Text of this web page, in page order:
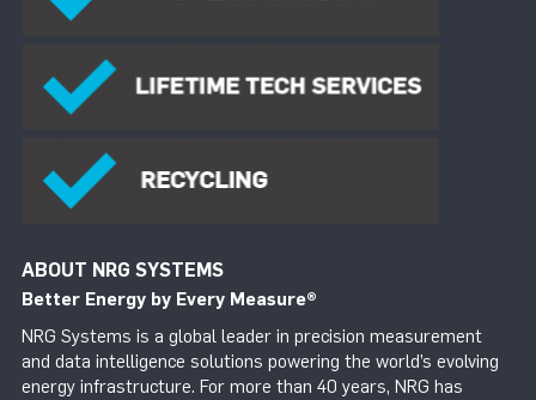
ABOUT NRG SYSTEMS
Better Energy by Every Measure®
NRG Systems is a global leader in precision measurement
and data intelligence solutions powering the world’s evolving
energy infrastructure. For more than 40 years, NRG has